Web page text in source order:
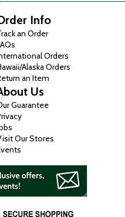
Info
an Order
Orders
Alaska Orders
an Item
Us
Guarantee
Our Stores